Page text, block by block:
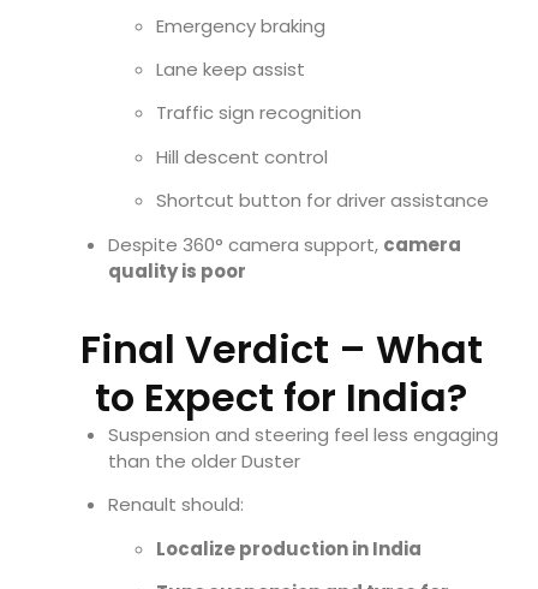
Emergency braking
Lane keep assist
Traffic sign recognition
Hill descent control
Shortcut button for driver assistance
Despite 360° camera support, camera
quality is poor
Final Verdict – What
to Expect for India?
Suspension and steering feel less engaging
than the older Duster
Renault should:
Localize production in India